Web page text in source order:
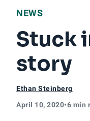
NEWS
Stuck
story
Ethan Steinberg
April 10, 2020•6 min